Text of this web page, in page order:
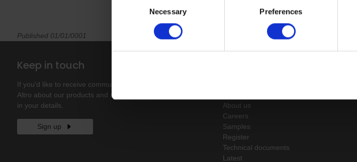
Necessary Preferences
Published 01/01/0001
Keep in touch
If you'd like to receive communications from
Altro about our products and services please fill
in your details.
Sign up
About us
Careers
Samples
Register
Technical documents
Latest